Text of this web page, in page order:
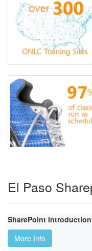
El Paso
SharePoint
More Info